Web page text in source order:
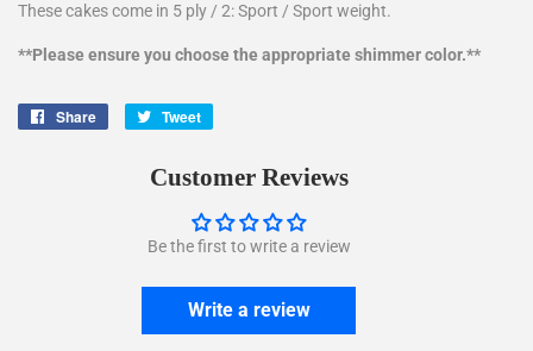
These cakes come in 5 ply / 2: Sport / Sport weight.
**Please ensure you choose the appropriate shimmer color.**
Share
Share
Facebook
Tweet
Customer Reviews
Be the first to write a review
Write a review